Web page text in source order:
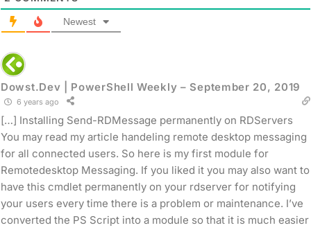
Newest
Dowst.Dev | PowerShell Weekly – September 20, 2019
6 years ago
[…] Installing Send-RDMessage permanently on RDServers
You may read my article handeling remote desktop messaging
for all connected users. So here is my first module for
Remotedesktop Messaging. If you liked it you may also want to
have this cmdlet permanently on your rdserver for notifying
your users every time there is a problem or maintenance. I’ve
converted the PS Script into a module so that it is much easier